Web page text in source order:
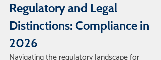
Regulatory and Legal
Distinctions: Compliance in
2026